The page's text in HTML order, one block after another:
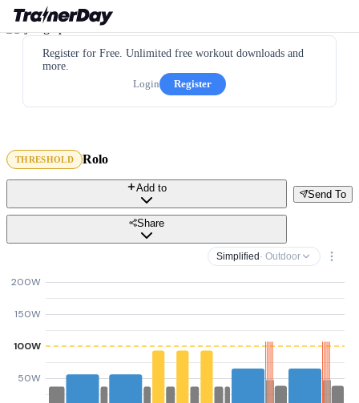
Register for Free. Unlimited free workout downloads and
more.
Login
Register
THRESHOLD Rolo
Send To
Add to
Share
Simplified · Outdoor
50W
100W
150W
200W